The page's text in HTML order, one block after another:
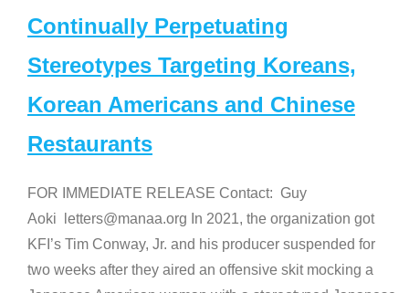
Continually Perpetuating
Stereotypes Targeting Koreans,
Korean Americans and Chinese
Restaurants
FOR IMMEDIATE RELEASE Contact: Guy
Aoki letters@manaa.org In 2021, the organization got
KFI’s Tim Conway, Jr. and his producer suspended for
two weeks after they aired an offensive skit mocking a